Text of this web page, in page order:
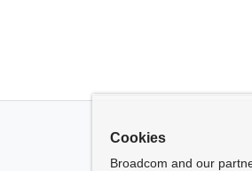
Cookies
Broadcom and our